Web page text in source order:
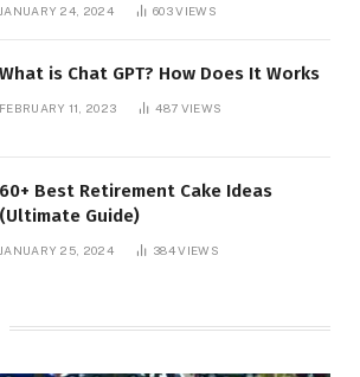
JANUARY 24, 2024 603VIEWS
What is Chat GPT? How Does It Works
FEBRUARY 11, 2023 487 VIEWS
60+ Best Retirement Cake Ideas
(Ultimate Guide)
JANUARY 25, 2024 384VIEWS